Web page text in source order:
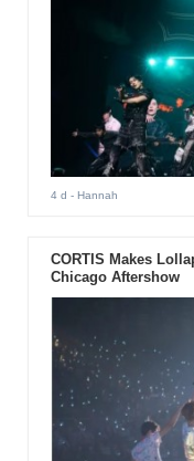
4 d - Hannah
CORTIS Makes
Chicago Aftershow